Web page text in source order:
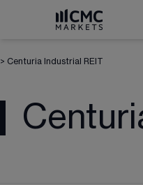
> Centuria Industrial REIT